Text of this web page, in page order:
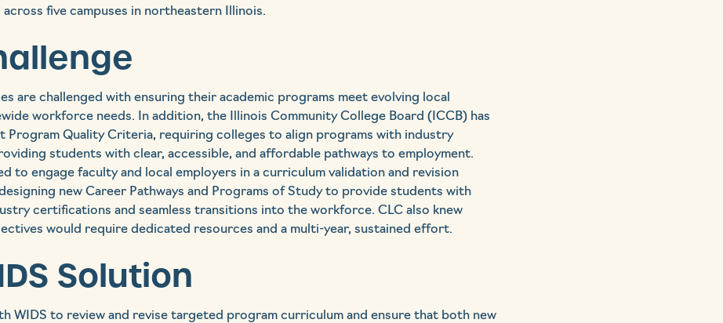
five campuses in northeastern Illinois.
are challenged with ensuring their academic programs meet evolving local
workforce needs. In addition, the Illinois Community College Board (ICCB) has
Quality Criteria, requiring colleges to align programs with industry
students with clear, accessible, and affordable pathways to employment.
to engage faculty and local employers in a curriculum validation and revision
new Career Pathways and Programs of Study to provide students with
certifications and seamless transitions into the workforce. CLC also knew
would require dedicated resources and a multi-year, sustained effort.
Solution
WIDS to review and revise targeted program curriculum and ensure that both new